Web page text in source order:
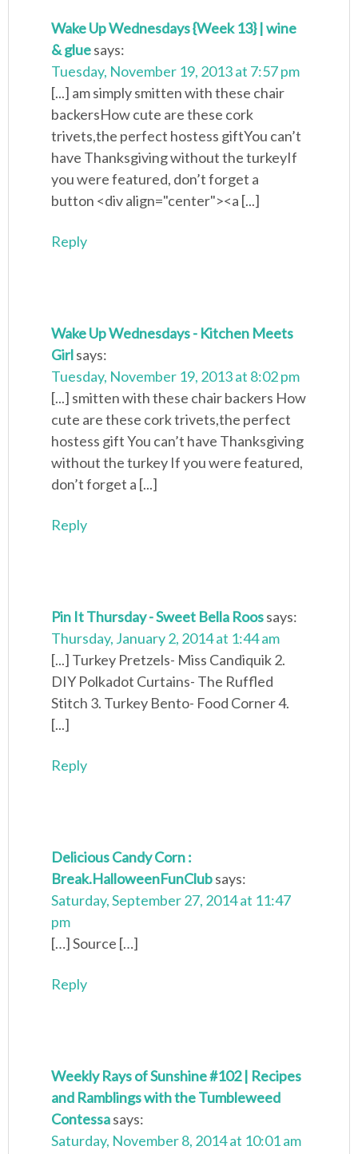
Wake Up Wednesdays {Week 13} | wine
& gluesays:
Tuesday, November 19, 2013 at 7:57 pm
[...] am simply smitten with these chair
backersHow cute are these cork
trivets,the perfect hostess giftYou can’t
have Thanksgiving without the turkeyIf
you were featured, don’t forget a
button <div align="center"><a [...]
Reply
Wake Up Wednesdays - Kitchen Meets
Girlsays:
Tuesday, November 19, 2013 at 8:02 pm
[...] smitten with these chair backers How
cute are these cork trivets,the perfect
hostess gift You can’t have Thanksgiving
without the turkey If you were featured,
don’t forget a [...]
Reply
Pin It Thursday - Sweet Bella Roossays:
Thursday, January 2, 2014 at 1:44 am
[...] Turkey Pretzels- Miss Candiquik 2.
DIY Polkadot Curtains- The Ruffled
Stitch 3. Turkey Bento- Food Corner 4.
[...]
Reply
Delicious Candy Corn :
Break.HalloweenFunClubsays:
Saturday, September 27, 2014 at 11:47
pm
[…] Source […]
Reply
Weekly Rays of Sunshine #102 | Recipes
and Ramblings with the Tumbleweed
Contessasays:
Saturday, November 8, 2014 at 10:01 am